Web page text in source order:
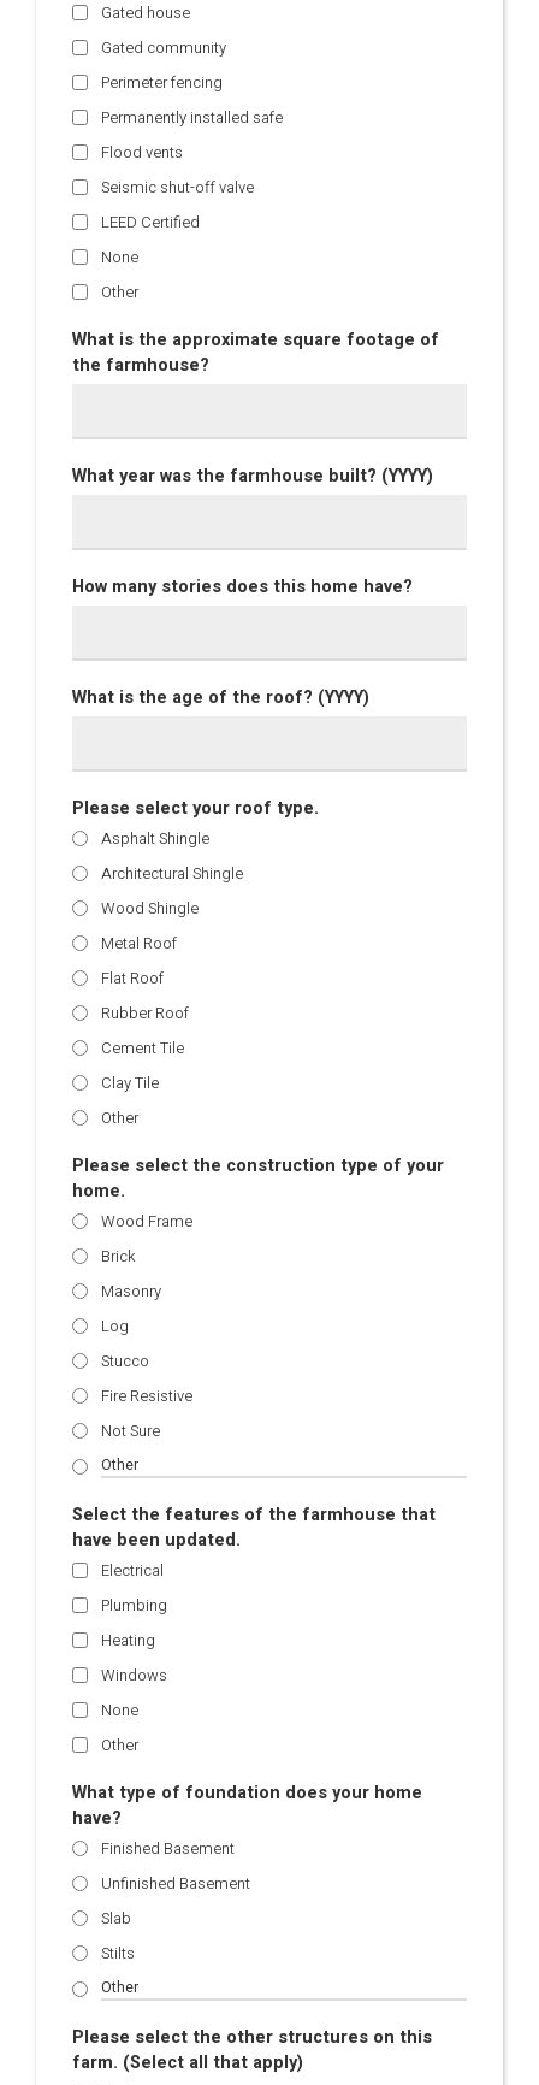
Gated house
Gated community
Perimeter fencing
Permanently installed safe
Flood vents
Seismic shut-off valve
LEED Certified
None
Other
What is the approximate square footage of
the farmhouse?
What year was the farmhouse built? (YYYY)
How many stories does this home have?
What is the age of the roof? (YYYY)
Please select your roof type.
Asphalt Shingle
Architectural Shingle
Wood Shingle
Metal Roof
Flat Roof
Rubber Roof
Cement Tile
Clay Tile
Other
Please select the construction type of your
home.
Wood Frame
Brick
Masonry
Log
Stucco
Fire Resistive
Not Sure
Select the features of the farmhouse that
have been updated.
Electrical
Plumbing
Heating
Windows
None
Other
What type of foundation does your home
have?
Finished Basement
Unfinished Basement
Slab
Stilts
Please select the other structures on this
farm. (Select all that apply)